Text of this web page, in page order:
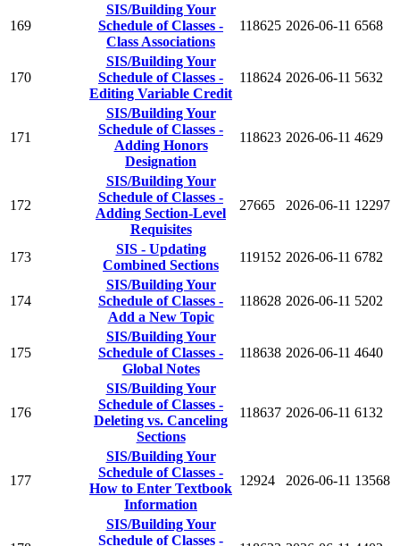
169
SIS/Building Your
Schedule of Classes -
Class Associations
118625 2026-06-11 6568
170
SIS/Building Your
Schedule of Classes -
Editing Variable Credit
118624 2026-06-11 5632
171
SIS/Building Your
Schedule of Classes -
Adding Honors
Designation
118623 2026-06-11 4629
172
SIS/Building Your
Schedule of Classes -
Adding Section-Level
Requisites
27665 2026-06-11 12297
173
SIS - Updating
Combined Sections
119152 2026-06-11 6782
174
SIS/Building Your
Schedule of Classes -
Add a New Topic
118628 2026-06-11 5202
175
SIS/Building Your
Schedule of Classes -
Global Notes
118638 2026-06-11 4640
176
SIS/Building Your
Schedule of Classes -
Deleting vs. Canceling
Sections
118637 2026-06-11 6132
177
SIS/Building Your
Schedule of Classes -
How to Enter Textbook
Information
12924 2026-06-11 13568
SIS/Building Your
Schedule of Classes -